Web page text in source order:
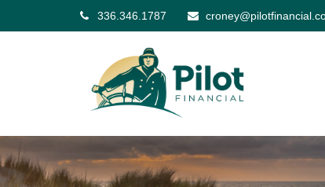
336.346.1787